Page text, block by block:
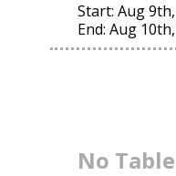
Start: Aug
End: Aug
No